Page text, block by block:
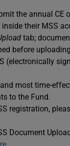
the annual CE
their MSS
tab;
before
(electronically
most time-
to the Fund.
registration,
Document